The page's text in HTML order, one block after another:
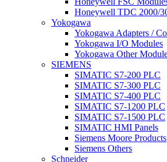
Honeywell TDC 2000/
Yokogawa
Yokogawa Adapters /
Yokogawa I/O Modules
Yokogawa Other
SIEMENS
SIMATIC S7-200 PLC
SIMATIC S7-300 PLC
SIMATIC S7-400 PLC
SIMATIC S7-1200 PLC
SIMATIC S7-1500 PLC
SIMATIC HMI Panels
Siemens Moore Products
Siemens Others
Schneider